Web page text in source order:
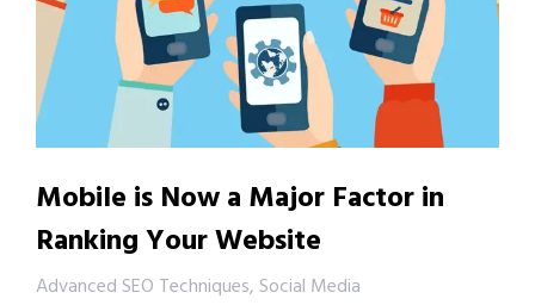
Mobile is Now a Major Factor in
Ranking Your Website
Advanced SEO Techniques, Social Media